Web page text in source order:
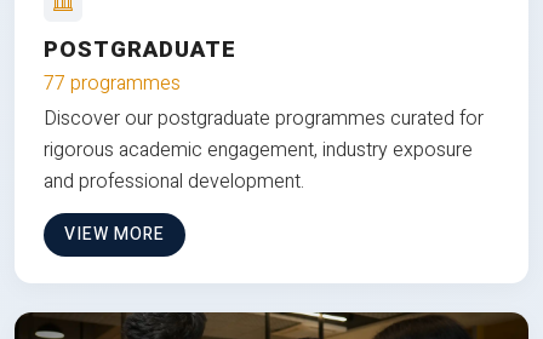
POSTGRADUATE
77 programmes
Discover our postgraduate programmes curated for
rigorous academic engagement, industry exposure
and professional development.
VIEW MORE